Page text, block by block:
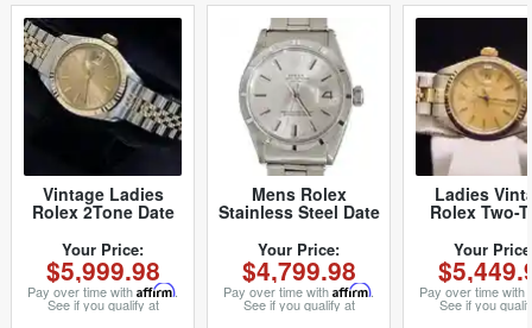
Vintage Ladies
Rolex 2Tone Date
Bronze Dial and
Rolex Oval Link
Jubilee Band (SKU
3764307MT)
Your Price:
$5,999.98
Pay over time with Affirm.
See if you qualify at
checkout.
Mens Rolex
Stainless Steel Date
3153742MT)
Your Price:
$4,799.98
Pay over time with Affirm.
See if you qualify at
checkout.
Ladies
Rolex Two-
with Rolex
Oval Link
Band (SKU
Your
Pay over time with
See if you
checkout.